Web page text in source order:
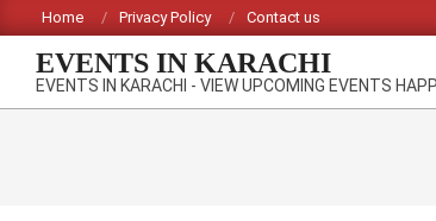
to
content
Home Privacy Policy Contact us
EVENTS IN KARACHI
EVENTS IN KARACHI - VIEW UPCOMING EVENTS